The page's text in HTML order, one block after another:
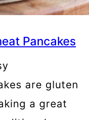
Pancakes
are gluten
a great